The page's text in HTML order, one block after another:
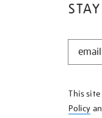
STAY
KNOW
This site
Policy